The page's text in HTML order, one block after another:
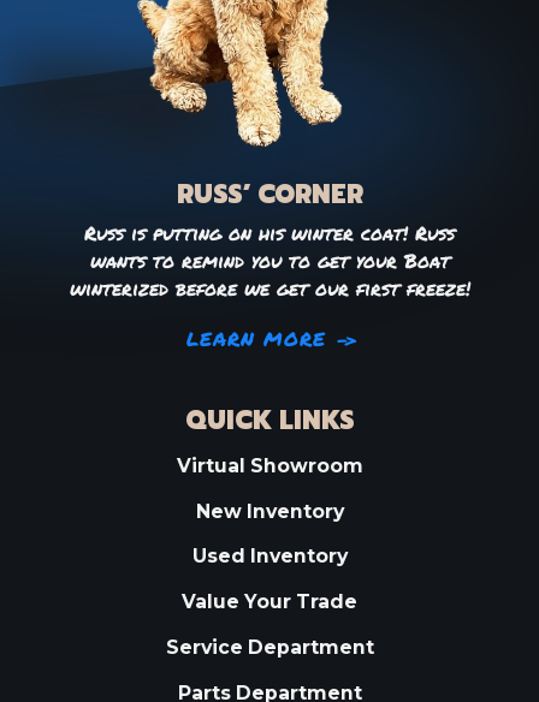
RUSS’ CORNER
Russ is putting on his winter coat! Russ
wants to remind you to get your Boat
winterized before we get our first freeze!
LEARN MORE
QUICK LINKS
Virtual Showroom
New Inventory
Used Inventory
Value Your Trade
Service Department
Parts Department